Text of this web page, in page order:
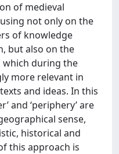
of medieval
not only on the
of knowledge
but also on the
which during the
more relevant in
and ideas. In this
and ‘periphery’ are
sense,
historical and
this approach is